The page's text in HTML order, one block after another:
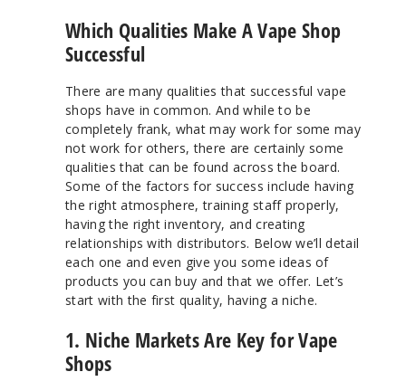
Which Qualities Make A Vape Shop
Successful
There are many qualities that successful vape
shops have in common. And while to be
completely frank, what may work for some may
not work for others, there are certainly some
qualities that can be found across the board.
Some of the factors for success include having
the right atmosphere, training staff properly,
having the right inventory, and creating
relationships with distributors. Below we’ll detail
each one and even give you some ideas of
products you can buy and that we offer. Let’s
start with the first quality, having a niche.
1. Niche Markets Are Key for Vape
Shops